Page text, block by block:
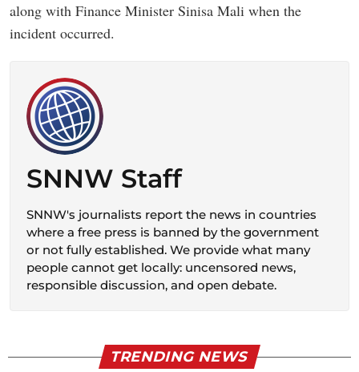
along with Finance Minister Sinisa Mali when the
incident occurred.
SNNW Staff
SNNW's journalists report the news in countries
where a free press is banned by the government
or not fully established. We provide what many
people cannot get locally: uncensored news,
responsible discussion, and open debate.
TRENDING NEWS